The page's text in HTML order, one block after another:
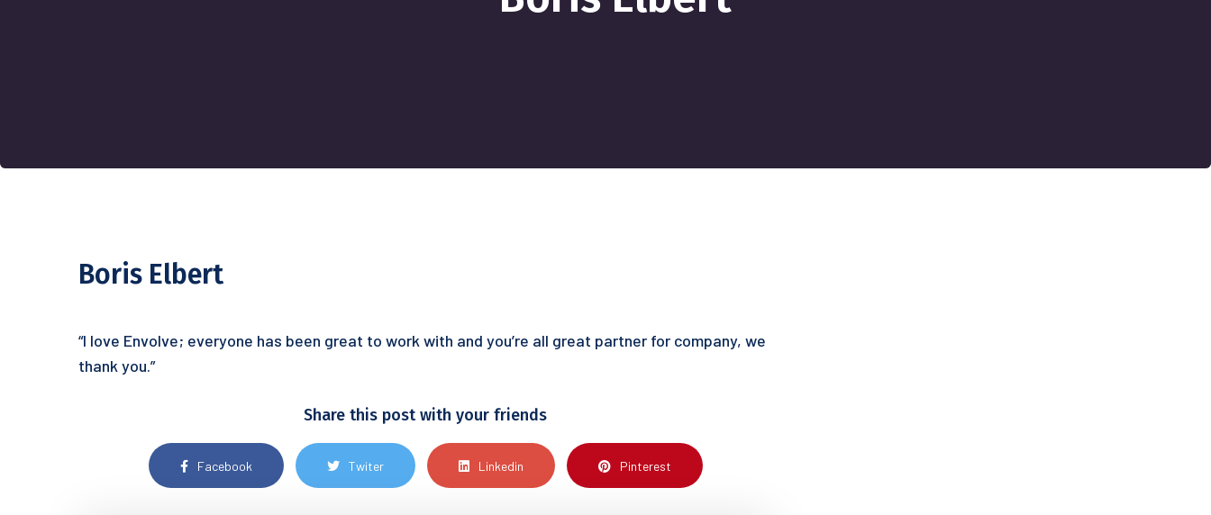
Boris Elbert
“I love Envolve; everyone has been great to work with and you’re all great partner for company, we
thank you.”
Share this post with your friends
Facebook Twiter Linkedin Pinterest